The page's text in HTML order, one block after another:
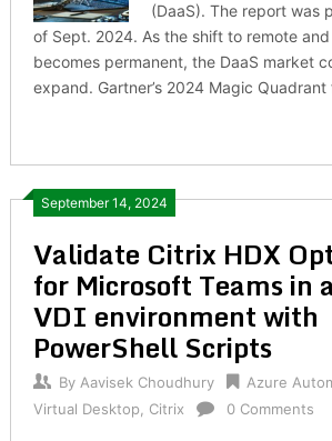
(DaaS). The report was
of Sept. 2024. As the shift to remote
becomes permanent, the DaaS market
expand. Gartner’s 2024 Magic Quadrant
September 14, 2024
Validate Citrix HDX
for Microsoft Teams in
VDI environment with
PowerShell Scripts
By Aavisek Choudhury Azure
Virtual Desktop
Citrix 0 Comments